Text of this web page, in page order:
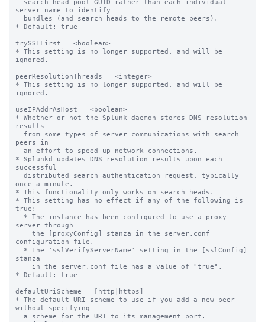
server name to identify
* Default: true
trySSLFirst = <boolean>
* This setting is no longer supported, and will be
ignored.
peerResolutionThreads = <integer>
* This setting is no longer supported, and will be
ignored.
useIPAddrAsHost = <boolean>
* Whether or not the Splunk daemon stores DNS resolution
results
peers in
* Splunkd updates DNS resolution results upon each
successful
once a minute.
* This functionality only works on search heads.
* This setting has no effect if any of the following is
true:
server through
configuration file.
stanza
* Default: true
defaultUriScheme = [http|https]
* The default URI scheme to use if you add a new peer
without specifying